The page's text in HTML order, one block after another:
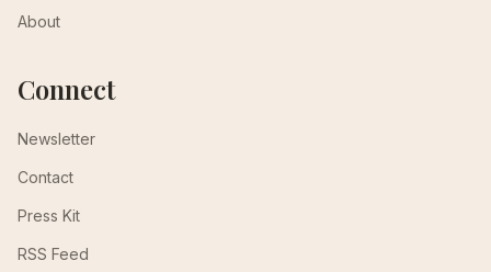
About
Connect
Newsletter
Contact
Press Kit
RSS Feed